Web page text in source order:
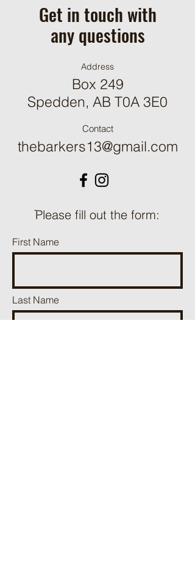
order is ready.)
Get in touch with
any questions
Address
Box 249
Spedden, AB T0A 3E0
Contact
thebarkers13@gmail.com
ֿPlease fill out the form:
First Name
Last Name